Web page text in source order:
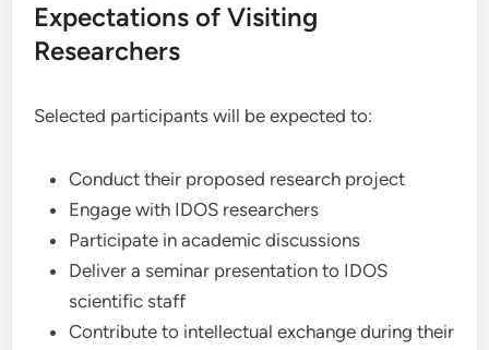
Expectations of Visiting
Researchers
Selected participants will be expected to:
Conduct their proposed research project
Engage with IDOS researchers
Participate in academic discussions
Deliver a seminar presentation to IDOS
scientific staff
Contribute to intellectual exchange during their